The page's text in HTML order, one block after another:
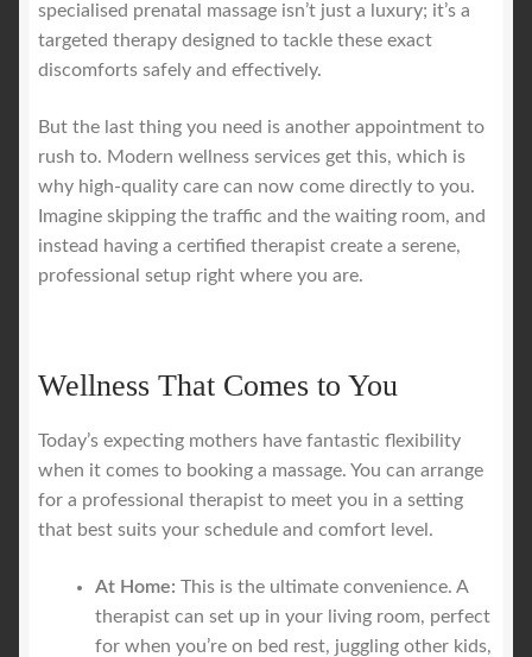
specialised prenatal massage isn’t just a luxury; it’s a
targeted therapy designed to tackle these exact
discomforts safely and effectively.
But the last thing you need is another appointment to
rush to. Modern wellness services get this, which is
why high-quality care can now come directly to you.
Imagine skipping the traffic and the waiting room, and
instead having a certified therapist create a serene,
professional setup right where you are.
Wellness That Comes to You
Today’s expecting mothers have fantastic flexibility
when it comes to booking a massage. You can arrange
for a professional therapist to meet you in a setting
that best suits your schedule and comfort level.
At Home: This is the ultimate convenience. A
therapist can set up in your living room, perfect
for when you’re on bed rest, juggling other kids,